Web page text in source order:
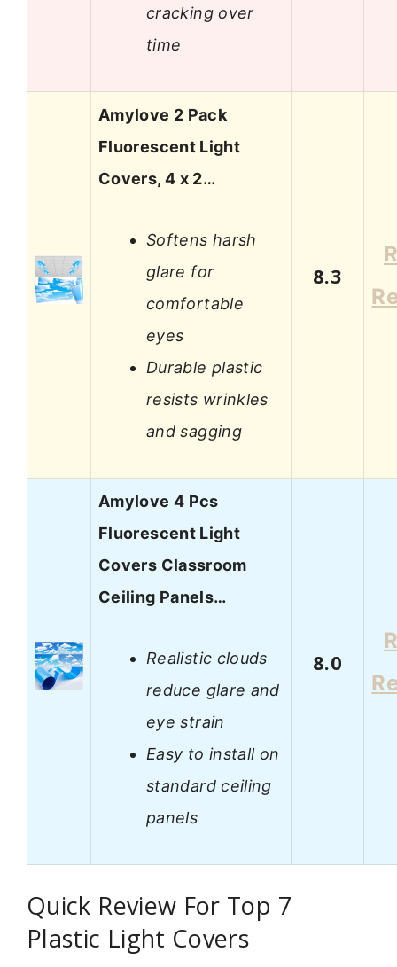
cracking over
time
Amylove 2 Pack
Fluorescent Light
Covers, 4 x 2…
Softens harsh
glare for
comfortable
eyes
Durable plastic
resists wrinkles
and sagging
8.3
Amylove 4 Pcs
Fluorescent Light
Covers Classroom
Ceiling Panels…
Realistic clouds
reduce glare and
eye strain
Easy to install on
standard ceiling
panels
8.0
Quick Review For Top 7
Plastic Light Covers